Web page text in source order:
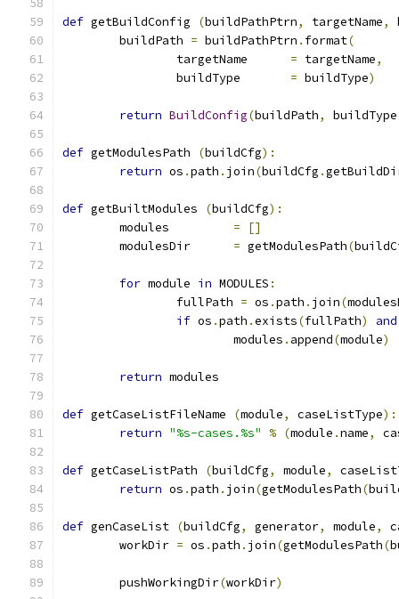
def getBuildConfig (buildPathPtrn, targetName,
	buildPath
= buildPathPtrn . format(
= targetName,
= buildType)
return BuildConfig(buildPath, buildType
def getModulesPath (buildCfg):
return os .path . join(buildCfg .
def getBuiltModules (buildCfg):
=
[]
= getModulesPath(
for module in MODULES :
		fullPath
= os .path . join(
if os .path .exists(fullPath) and
			modules
. append(module)
return modules
def getCaseListFileName (module, caseListType):
return "%s-cases.%s" % (module .name,
def getCaseListPath (buildCfg, module,
return os .path . join(getModulesPath(
def genCaseList (buildCfg, generator, module,
	workDir
= os .path . join(getModulesPath(
	pushWorkingDir
(workDir)